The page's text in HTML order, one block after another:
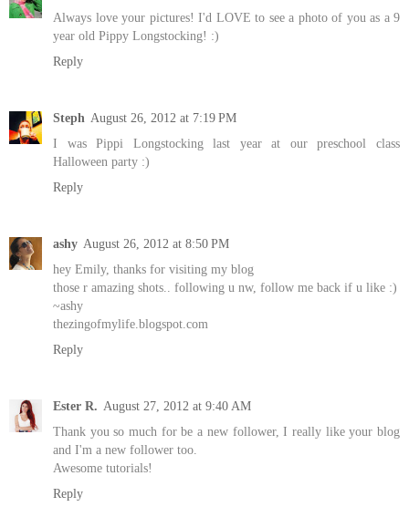
Always love your pictures! I'd LOVE to see a photo of you as a 9
year old Pippy Longstocking! :)
Reply
Steph August 26, 2012 at 7:19 PM
I was Pippi Longstocking last year at our preschool class
Halloween party :)
Reply
ashy August 26, 2012 at 8:50 PM
hey Emily, thanks for visiting my blog
those r amazing shots.. following u nw, follow me back if u like :)
~ashy
thezingofmylife.blogspot.com
Reply
Ester R. August 27, 2012 at 9:40 AM
Thank you so much for be a new follower, I really like your blog
and I'm a new follower too.
Awesome tutorials!
Reply